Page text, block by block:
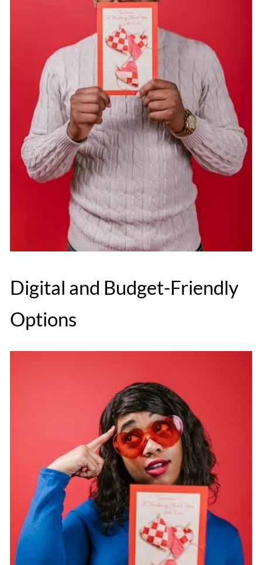
Digital and Budget-Friendly
Options